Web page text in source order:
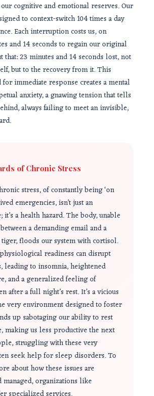
cognitive and emotional reserves. Our
to context-switch 104 times a day
Each interruption costs us, on
and 14 seconds to regain our original
that: 23 minutes and 14 seconds lost, not
but to the recovery from it. This
for immediate response creates a mental
anxiety, a gnawing tension that tells
always failing to meet an invisible,
of Chronic Stress
stress, of constantly being ‘on
emergencies, isn’t just an
it’s a health hazard. The body, unable
a demanding email and a
floods our system with cortisol.
readiness can disrupt
leading to insomnia, heightened
and a generalized feeling of
after a full night’s rest. It’s a vicious
very environment designed to foster
up sabotaging our ability to rest
making us less productive the next
struggling with these very
seek help for sleep disorders. To
about how these issues are
managed, organizations like